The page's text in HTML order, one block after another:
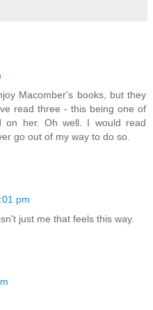
Macomber's books, but they
read three - this being one of
on her. Oh well. I would read
go out of my way to do so.
pm
just me that feels this way.